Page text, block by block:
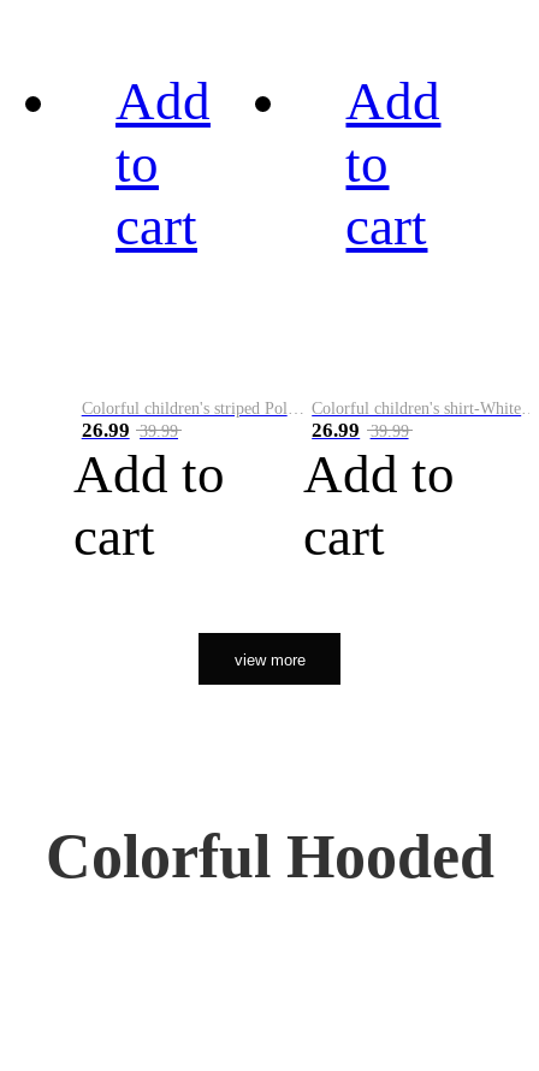
Add
to
cart
26.99 39.99
Add to
cart
Add
to
cart
26.99 39.99
Add to
cart
view more
Colorful Hooded